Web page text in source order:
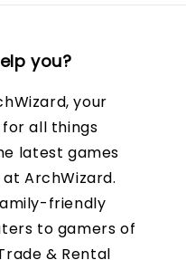
you?
your
all things
latest games
ArchWizard.
friendly
to gamers of
& Rental